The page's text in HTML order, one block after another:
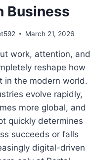
Business
March 21, 2026
work, attention, and
reshape how
in the modern world.
evolve rapidly,
more global, and
quickly determines
succeeds or falls
digital-driven